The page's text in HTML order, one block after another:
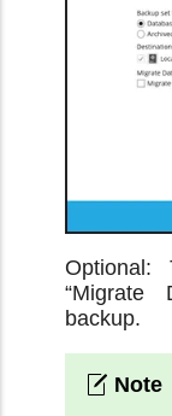
“Migrate
backup.